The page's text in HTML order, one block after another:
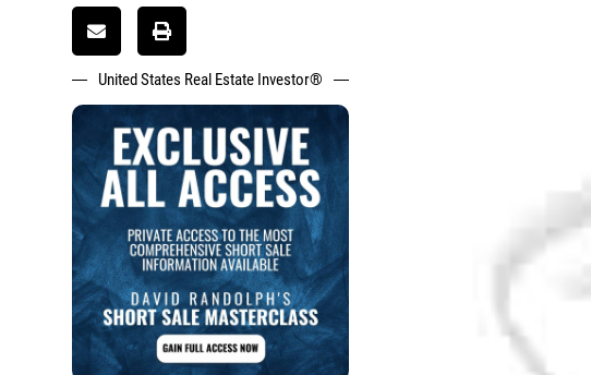
United States Real Estate Investor®